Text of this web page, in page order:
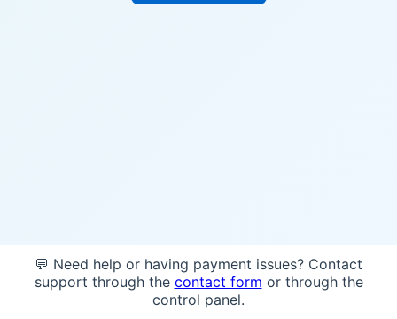
💬 Need help or having payment issues? Contact
support through the contact form or through the
control panel.